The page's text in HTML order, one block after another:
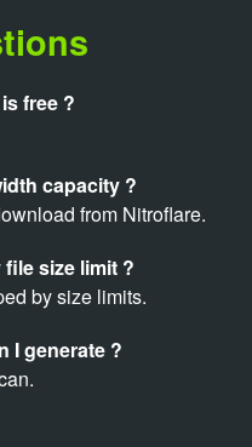
free ?
capacity ?
from Nitroflare.
size limit ?
by size limits.
I generate ?